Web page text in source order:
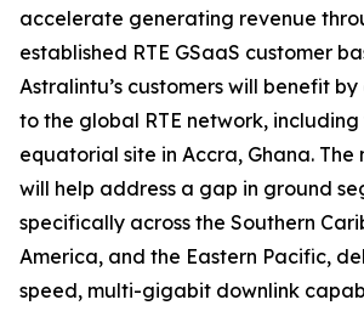
accelerate generating revenue
established RTE GSaaS customer
Astralintu’s customers will benefit
to the global RTE network,
equatorial site in Accra, Ghana. The
will help address a gap in ground
specifically across the Southern
America, and the Eastern Pacific,
speed, multi-gigabit downlink